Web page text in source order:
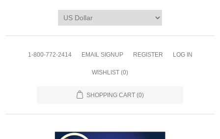
1-800-772-2414 EMAIL SIGNUP REGISTER LOG IN
WISHLIST (0)
SHOPPING CART (0)